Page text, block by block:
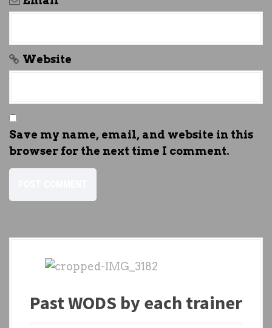
Website
Save my name, email, and website in this
browser for the next time I comment.
Past WODS by each trainer